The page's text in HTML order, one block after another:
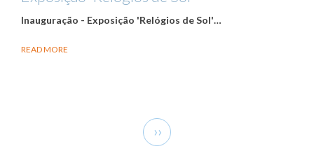
Inauguração - Exposição 'Relógios de Sol'…
READ MORE
Next
page
››